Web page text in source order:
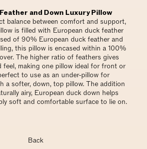
and Down Luxury Pillow
balance between comfort and support,
is filled with European duck feather
of 90% European duck feather and
this pillow is encased within a 100%
The higher ratio of feathers gives
feel, making one pillow ideal for front or
to use as an under-pillow for
a softer, down, top pillow. The addition
airy, European duck down helps
soft and comfortable surface to lie on.
Back